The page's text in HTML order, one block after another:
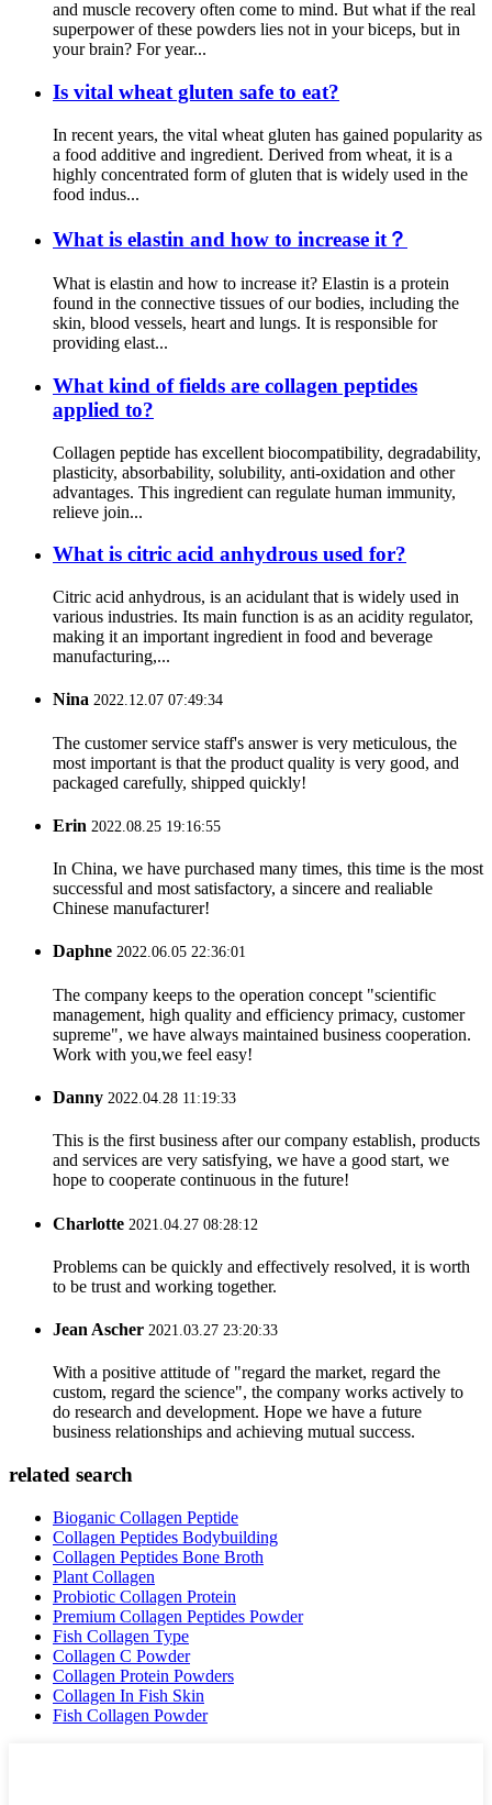
and muscle recovery often come to mind. But what if the real
superpower of these powders lies not in your biceps, but in
your brain? For year...
Is vital wheat gluten safe to eat?
In recent years, the vital wheat gluten has gained popularity as
a food additive and ingredient. Derived from wheat, it is a
highly concentrated form of gluten that is widely used in the
food indus...
What is elastin and how to increase it？
What is elastin and how to increase it? Elastin is a protein
found in the connective tissues of our bodies, including the
skin, blood vessels, heart and lungs. It is responsible for
providing elast...
What kind of fields are collagen peptides
applied to?
Collagen peptide has excellent biocompatibility, degradability,
plasticity, absorbability, solubility, anti-oxidation and other
advantages. This ingredient can regulate human immunity,
relieve join...
What is citric acid anhydrous used for?
Citric acid anhydrous, is an acidulant that is widely used in
various industries. Its main function is as an acidity regulator,
making it an important ingredient in food and beverage
manufacturing,...
Nina 2022.12.07 07:49:34
The customer service staff's answer is very meticulous, the
most important is that the product quality is very good, and
packaged carefully, shipped quickly!
Erin 2022.08.25 19:16:55
In China, we have purchased many times, this time is the most
successful and most satisfactory, a sincere and realiable
Chinese manufacturer!
Daphne 2022.06.05 22:36:01
The company keeps to the operation concept "scientific
management, high quality and efficiency primacy, customer
supreme", we have always maintained business cooperation.
Work with you,we feel easy!
Danny 2022.04.28 11:19:33
This is the first business after our company establish, products
and services are very satisfying, we have a good start, we
hope to cooperate continuous in the future!
Charlotte 2021.04.27 08:28:12
Problems can be quickly and effectively resolved, it is worth
to be trust and working together.
Jean Ascher 2021.03.27 23:20:33
With a positive attitude of "regard the market, regard the
custom, regard the science", the company works actively to
do research and development. Hope we have a future
business relationships and achieving mutual success.
related search
Bioganic Collagen Peptide
Collagen Peptides Bodybuilding
Collagen Peptides Bone Broth
Plant Collagen
Probiotic Collagen Protein
Premium Collagen Peptides Powder
Fish Collagen Type
Collagen C Powder
Collagen Protein Powders
Collagen In Fish Skin
Fish Collagen Powder